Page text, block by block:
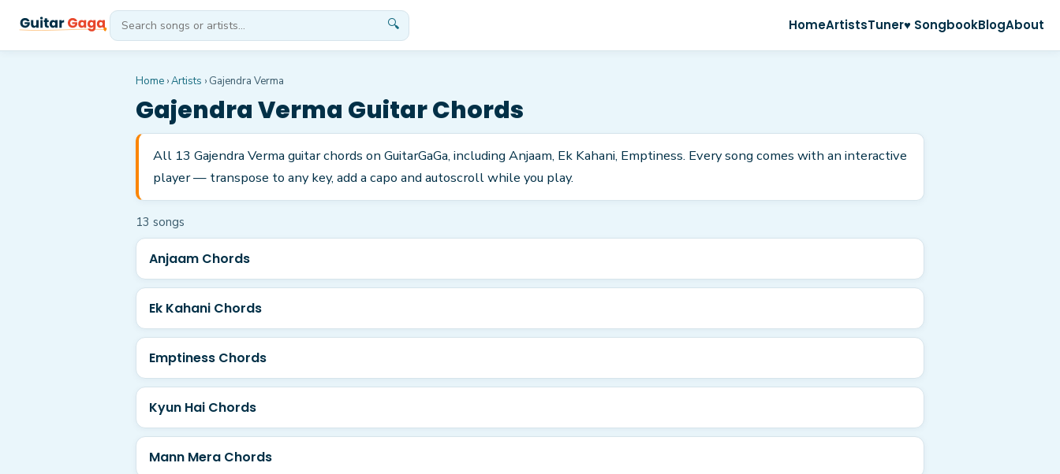
🔍 HomeArtistsTuner♥ SongbookBlogAbout
Home ›Artists › Gajendra Verma
Gajendra Verma Guitar Chords
All 13 Gajendra Verma guitar chords on GuitarGaGa, including Anjaam, Ek Kahani, Emptiness. Every song comes with an interactive
player — transpose to any key, add a capo and autoscroll while you play.
13 songs
Anjaam Chords
Ek Kahani Chords
Emptiness Chords
Kyun Hai Chords
Mann Mera Chords